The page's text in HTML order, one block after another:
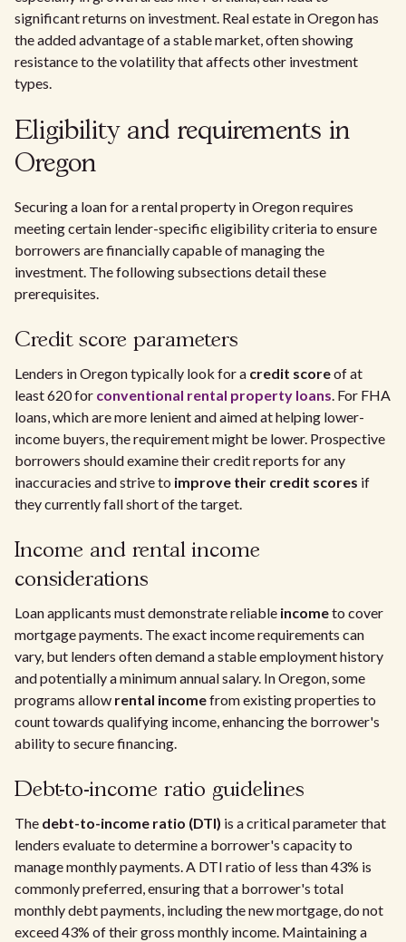
significant returns on investment. Real estate in Oregon has
the added advantage of a stable market, often showing
resistance to the volatility that affects other investment
types.
Eligibility and requirements in
Oregon
Securing a loan for a rental property in Oregon requires
meeting certain lender-specific eligibility criteria to ensure
borrowers are financially capable of managing the
investment. The following subsections detail these
prerequisites.
Credit score parameters
Lenders in Oregon typically look for a credit scoreof at
least 620 for conventional rental property loans. For FHA
loans, which are more lenient and aimed at helping lower-
income buyers, the requirement might be lower. Prospective
borrowers should examine their credit reports for any
inaccuracies and strive to improve their credit scores if
they currently fall short of the target.
Income and rental income
considerations
Loan applicants must demonstrate reliable incometo cover
mortgage payments. The exact income requirements can
vary, but lenders often demand a stable employment history
and potentially a minimum annual salary. In Oregon, some
programs allow rental incomefrom existing properties to
count towards qualifying income, enhancing the borrower's
ability to secure financing.
Debt-to-income ratio guidelines
The debt-to-income ratio (DTI) is a critical parameter that
lenders evaluate to determine a borrower's capacity to
manage monthly payments. A DTI ratio of less than 43% is
commonly preferred, ensuring that a borrower's total
monthly debt payments, including the new mortgage, do not
exceed 43% of their gross monthly income. Maintaining a